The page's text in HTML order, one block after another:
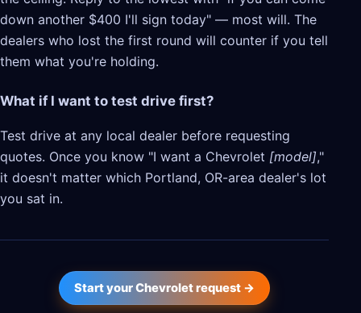
down another $400 I'll sign today" — most will. The
dealers who lost the first round will counter if you tell
them what you're holding.
What if I want to test drive first?
Test drive at any local dealer before requesting
quotes. Once you know "I want a Chevrolet [model],"
it doesn't matter which Portland, OR-area dealer's lot
you sat in.
Start your Chevrolet request →